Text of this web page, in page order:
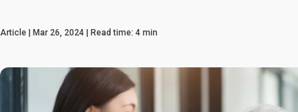
Article Mar 26, 2024 Read time: 4 min